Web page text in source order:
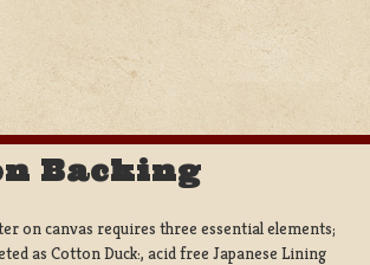
Backing
on canvas requires three essential elements;
as Cotton Duck:, acid free Japanese Lining